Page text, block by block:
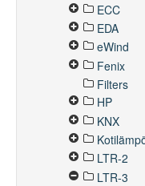
ECC
EDA
eWind
Fenix
Filters
HP
KNX
LTR-2
LTR-3